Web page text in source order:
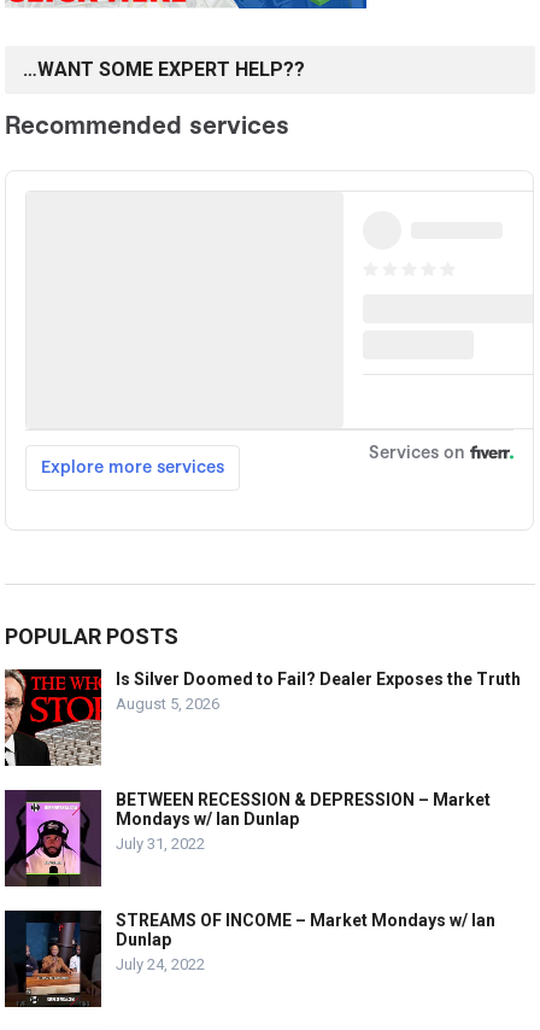
…WANT SOME EXPERT HELP??
POPULAR POSTS
Is Silver Doomed to Fail? Dealer Exposes the Truth
August 5, 2026
BETWEEN RECESSION & DEPRESSION – Market
Mondays w/ Ian Dunlap
July 31, 2022
STREAMS OF INCOME – Market Mondays w/ Ian
Dunlap
July 24, 2022